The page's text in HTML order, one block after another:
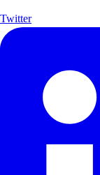
Twitter